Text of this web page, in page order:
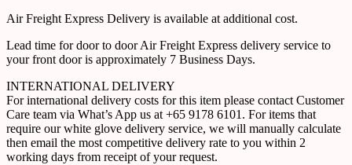
Air Freight Express Delivery is available at additional cost.
Lead time for door to door Air Freight Express delivery service to
your front door is approximately 7 Business Days.
INTERNATIONAL DELIVERY
For international delivery costs for this item please contact Customer
Care team via What’s App us at +65 9178 6101. For items that
require our white glove delivery service, we will manually calculate
then email the most competitive delivery rate to you within 2
working days from receipt of your request.